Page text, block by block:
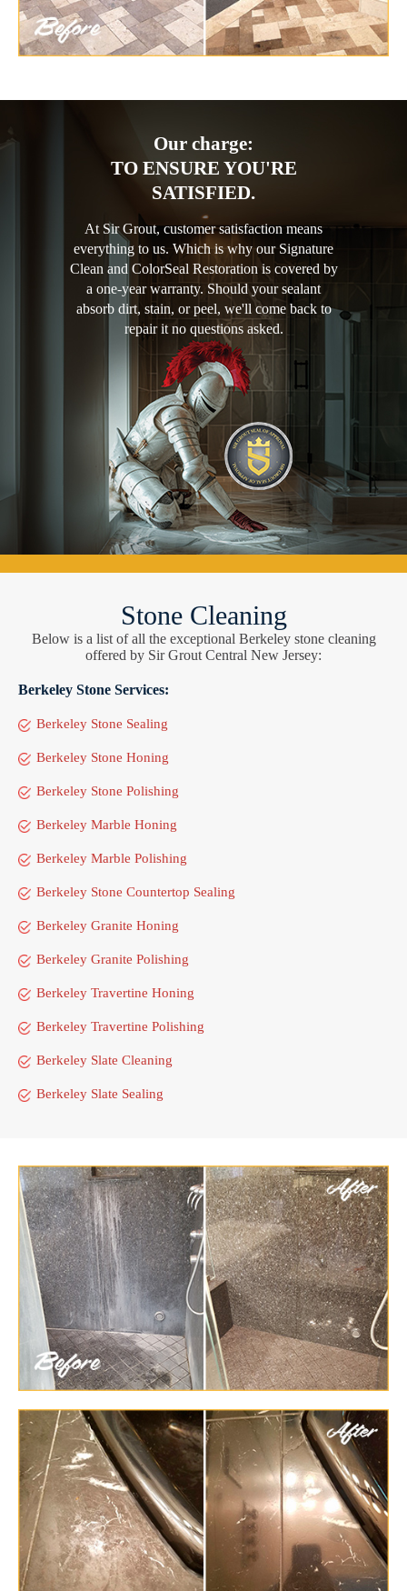
Our charge:
TO ENSURE YOU'RE
SATISFIED.
At Sir Grout, customer satisfaction means
everything to us. Which is why our Signature
Clean and ColorSeal Restoration is covered by
a one-year warranty. Should your sealant
absorb dirt, stain, or peel, we'll come back to
repair it no questions asked.
Stone Cleaning
Below is a list of all the exceptional Berkeley stone cleaning
offered by Sir Grout Central New Jersey:
Berkeley Stone Services:
Berkeley Stone Sealing
Berkeley Stone Honing
Berkeley Stone Polishing
Berkeley Marble Honing
Berkeley Marble Polishing
Berkeley Stone Countertop Sealing
Berkeley Granite Honing
Berkeley Granite Polishing
Berkeley Travertine Honing
Berkeley Travertine Polishing
Berkeley Slate Cleaning
Berkeley Slate Sealing